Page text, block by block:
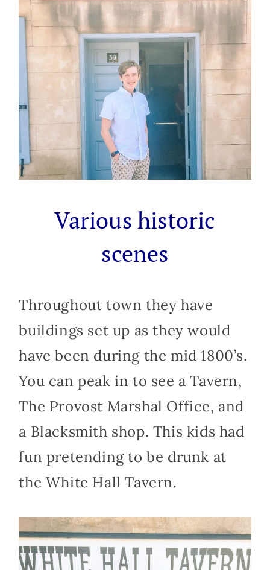
Various historic
scenes
Throughout town they have
buildings set up as they would
have been during the mid 1800’s.
You can peak in to see a Tavern,
The Provost Marshal Office, and
a Blacksmith shop. This kids had
fun pretending to be drunk at
the White Hall Tavern.